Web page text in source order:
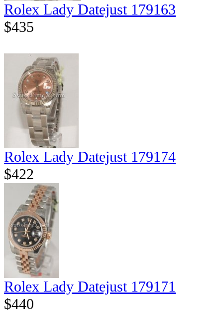
Rolex Lady Datejust 179163
$435
Rolex Lady Datejust 179174
$422
Rolex Lady Datejust 179171
$440